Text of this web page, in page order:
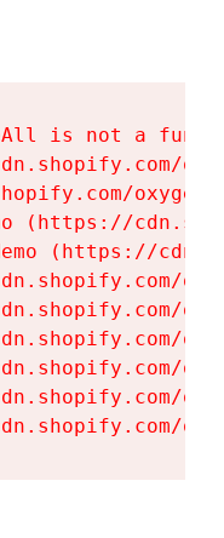
is not a
(https://
(https://